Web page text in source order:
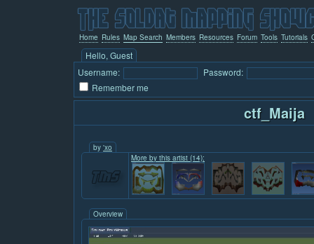
Home Rules Map Search Members Resources Forum Tools Tutorials
Hello, Guest
Username:
Password:
Remember me
ctf_Maija
by 'xo
More by this artist (14):
Overview